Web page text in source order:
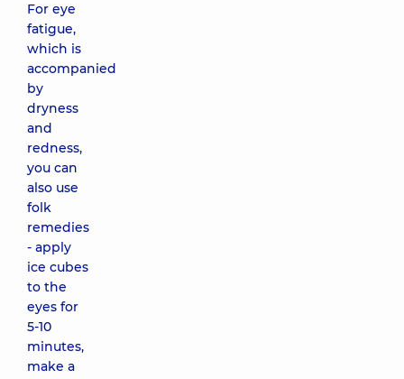
For eye
fatigue,
which is
accompanied
by
dryness
and
redness,
you can
also use
folk
remedies
- apply
ice cubes
to the
eyes for
5-10
minutes,
make a